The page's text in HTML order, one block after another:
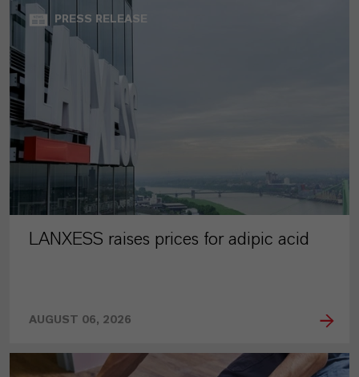
PRESS RELEASE
LANXESS raises prices for adipic acid
AUGUST 06, 2026